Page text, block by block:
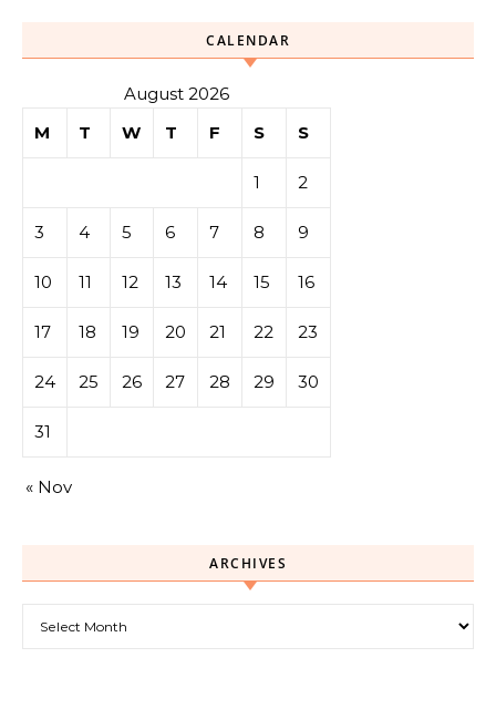
CALENDAR
August 2026
M
T W T F S S
1 2
3 4 5 6 7 8 9
10 11 12 13 14 15 16
17 18 19 20 21 22 23
24 25 26 27 28 29 30
31
« Nov
ARCHIVES